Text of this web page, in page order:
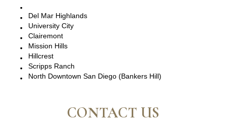
Del Mar Highlands
University City
Clairemont
Mission Hills
Hillcrest
Scripps Ranch
North Downtown San Diego (Bankers Hill)
CONTACT US